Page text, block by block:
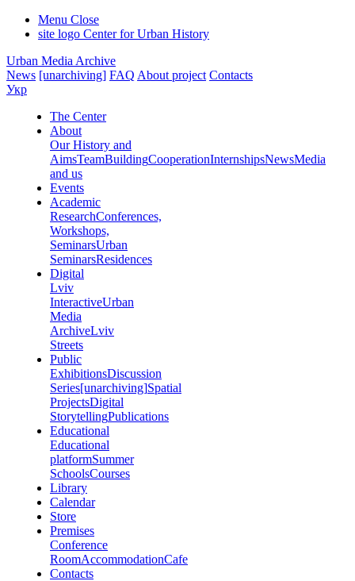
Menu Close
site logo Center for Urban History
Urban Media Archive
News [unarchiving] FAQ About project Contacts
Укр
The Center
About
Our History and
AimsTeamBuildingCooperationInternshipsNewsMedia
and us
Events
Academic
ResearchConferences,
Workshops,
SeminarsUrban
SeminarsResidences
Digital
Lviv
InteractiveUrban
Media
ArchiveLviv
Streets
Public
ExhibitionsDiscussion
Series[unarchiving]Spatial
ProjectsDigital
StorytellingPublications
Educational
Educational
platformSummer
SchoolsCourses
Library
Calendar
Store
Premises
Conference
RoomAccommodationCafe
Contacts